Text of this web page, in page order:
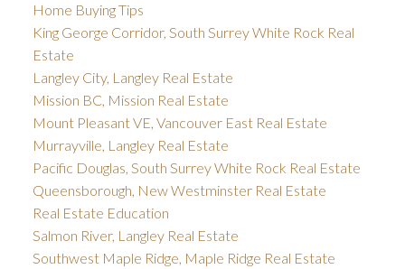
Home Buying Tips
King George Corridor, South Surrey White Rock Real
Estate
Langley City, Langley Real Estate
Mission BC, Mission Real Estate
Mount Pleasant VE, Vancouver East Real Estate
Murrayville, Langley Real Estate
Pacific Douglas, South Surrey White Rock Real Estate
Queensborough, New Westminster Real Estate
Real Estate Education
Salmon River, Langley Real Estate
Southwest Maple Ridge, Maple Ridge Real Estate